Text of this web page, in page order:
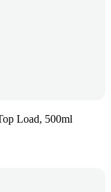
Load, 500ml